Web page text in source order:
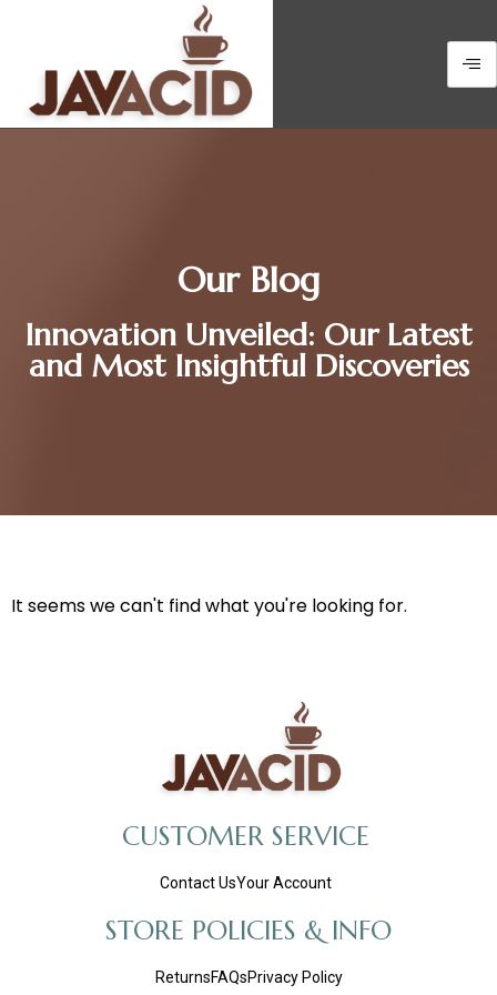
Our Blog
Innovation Unveiled: Our Latest
and Most Insightful Discoveries
It seems we can't find what you're looking for.
CUSTOMER SERVICE
Contact UsYour Account
STORE POLICIES & INFO
ReturnsFAQsPrivacy Policy